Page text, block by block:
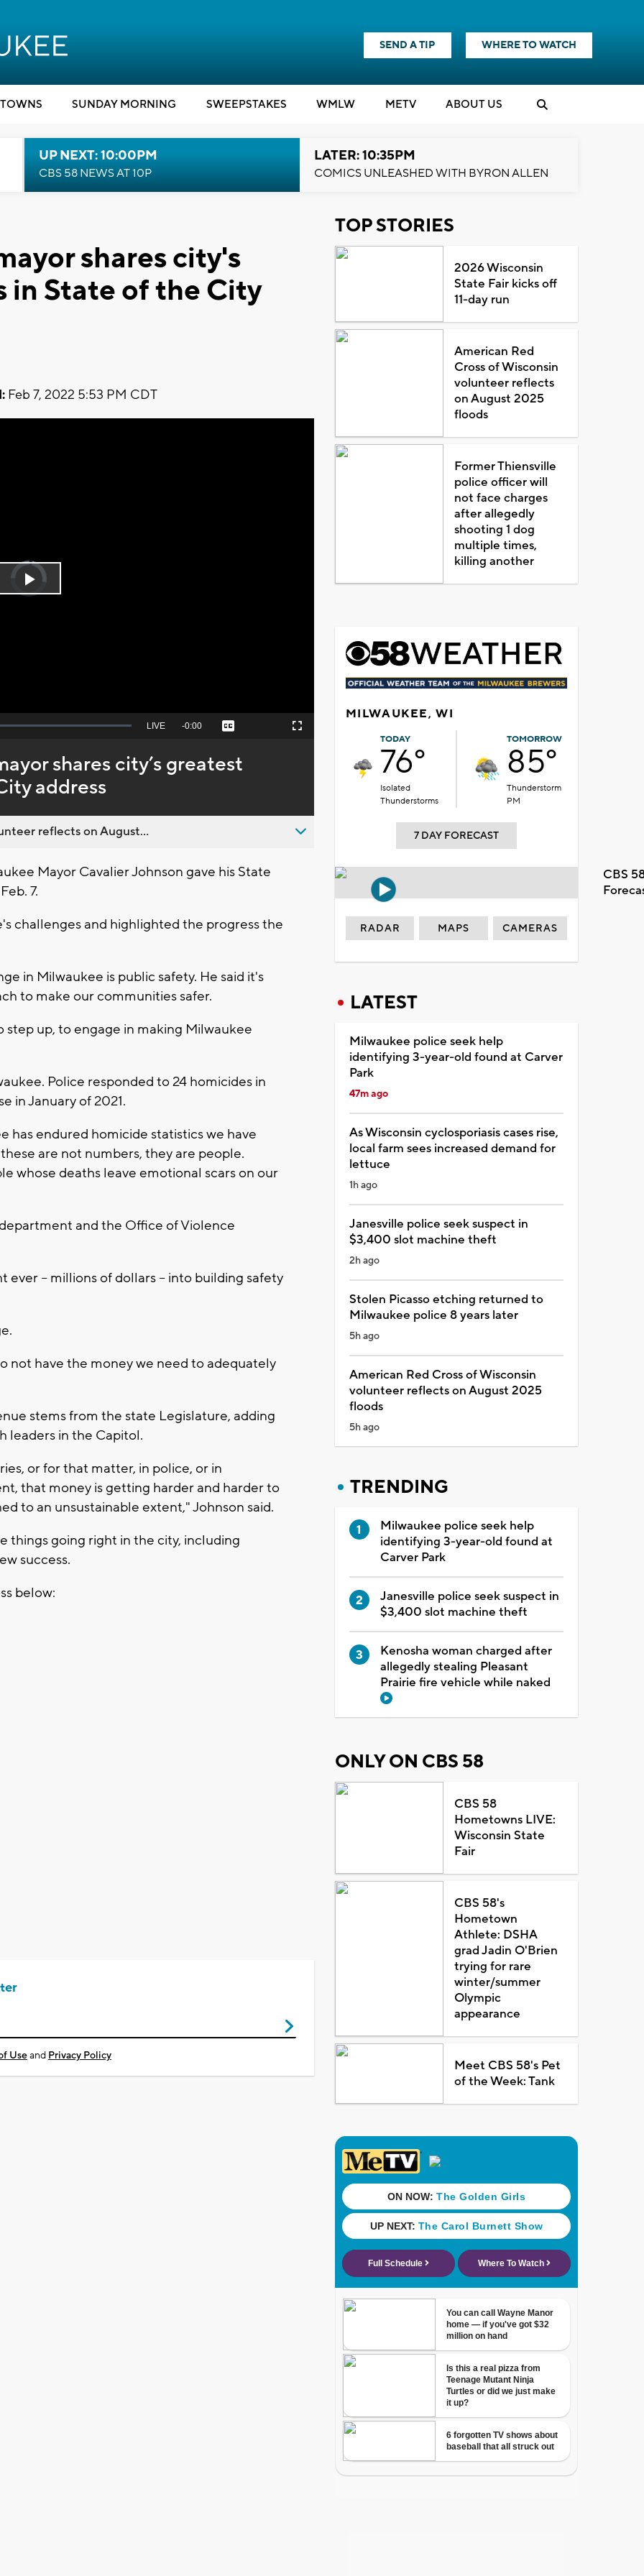
SEND A TIP WHERE TO WATCH
SUNDAY MORNING SWEEPSTAKES WMLW METV ABOUT US
UP NEXT: 10:00PM
CBS 58 NEWS AT 10P
LATER: 10:35PM
COMICS UNLEASHED WITH BYRON ALLEN
shares city's
in State of the City
Feb 7, 2022 5:53 PM CDT
Video
Player
Play
Seek
behind
live
LIVE Remaining
-0:00 Captions Fullscreen
shares city’s greatest
address
reflects on August...
Mayor Cavalier Johnson gave his State
7.
challenges and highlighted the progress the
in Milwaukee is public safety. He said it's
to make our communities safer.
up, to engage in making Milwaukee
Police responded to 24 homicides in
in January of 2021.
has endured homicide statistics we have
are not numbers, they are people.
whose deaths leave emotional scars on our
and the Office of Violence
-- millions of dollars -- into building safety
not have the money we need to adequately
stems from the state Legislature, adding
leaders in the Capitol.
or for that matter, in police, or in
that money is getting harder and harder to
to an unsustainable extent," Johnson said.
things going right in the city, including
success.
below:
Useand Privacy Policy
TOP STORIES
2026 Wisconsin
State Fair kicks off
11-day run
American Red
Cross of Wisconsin
volunteer reflects
on August 2025
floods
Former Thiensville
police officer will
not face charges
after allegedly
shooting 1 dog
multiple times,
killing another
MILWAUKEE, WI
TODAY
76°
Isolated
Thunderstorms
TOMORROW
85°
Thunderstorm
PM
7 DAY FORECAST
CBS
RADAR MAPS CAMERAS
LATEST
Milwaukee police seek help
identifying 3-year-old found at Carver
Park
47m ago
As Wisconsin cyclosporiasis cases rise,
local farm sees increased demand for
lettuce
1h ago
Janesville police seek suspect in
$3,400 slot machine theft
2h ago
Stolen Picasso etching returned to
Milwaukee police 8 years later
5h ago
American Red Cross of Wisconsin
volunteer reflects on August 2025
floods
5h ago
TRENDING
Milwaukee police seek help
identifying 3-year-old found at
Carver Park
Janesville police seek suspect in
$3,400 slot machine theft
Kenosha woman charged after
allegedly stealing Pleasant
Prairie fire vehicle while naked
ONLY ON CBS 58
CBS 58
Hometowns LIVE:
Wisconsin State
Fair
CBS 58's
Hometown
Athlete: DSHA
grad Jadin O'Brien
trying for rare
winter/summer
Olympic
appearance
Meet CBS 58's Pet
of the Week: Tank